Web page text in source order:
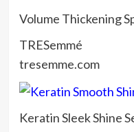
Volume Thickening
TRESemmé
tresemme.com
Keratin Sleek Shine